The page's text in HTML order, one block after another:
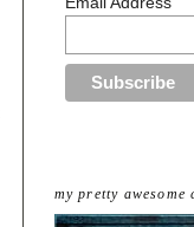
my pretty awesome